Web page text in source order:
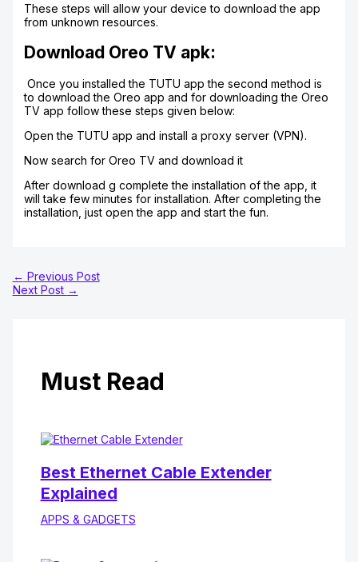
These steps will allow your device to download the app
from unknown resources.
Download Oreo TV apk:
Once you installed the TUTU app the second method is
to download the Oreo app and for downloading the Oreo
TV app follow these steps given below:
Open the TUTU app and install a proxy server (VPN).
Now search for Oreo TV and download it
After download g complete the installation of the app, it
will take few minutes for installation. After completing the
installation, just open the app and start the fun.
← Previous Post
Next Post →
Must Read
Best Ethernet Cable Extender
Explained
APPS & GADGETS